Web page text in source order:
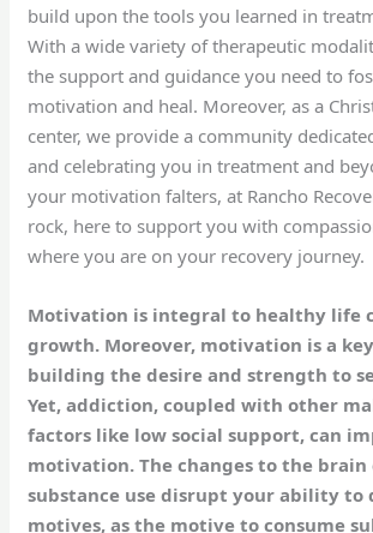
build upon the tools you learned in
With a wide variety of therapeutic
the support and guidance you need to
motivation and heal. Moreover, as a
center, we provide a community
and celebrating you in treatment and
your motivation falters, at Rancho
rock, here to support you with
where you are on your recovery journey.
Motivation is integral to healthy life
growth. Moreover, motivation is a
building the desire and strength to
Yet, addiction, coupled with other
factors like low social support, can
motivation. The changes to the brain
substance use disrupt your ability to
motives, as the motive to consume